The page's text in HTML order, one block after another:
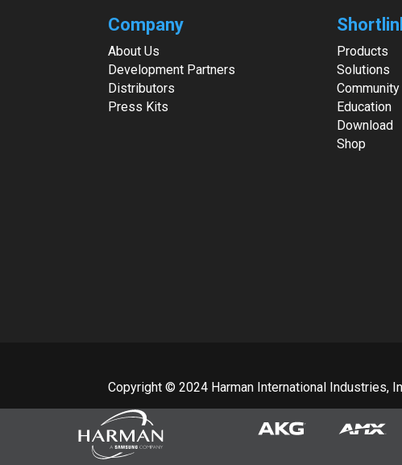
Company
About Us
Development Partners
Distributors
Press Kits
Products
Solutions
Community
Education
Download
Shop
Copyright © 2024 Harman International Industries,